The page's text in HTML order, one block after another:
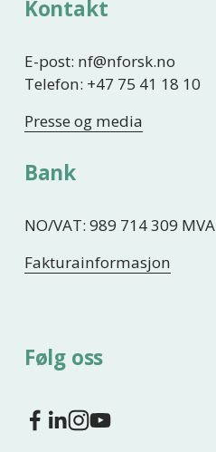
Kontakt
E-post: nf@nforsk.no
Telefon: +47 75 41 18 10
Presse og media
Bank
NO/VAT: 989 714 309 MVA
Fakturainformasjon
Følg oss